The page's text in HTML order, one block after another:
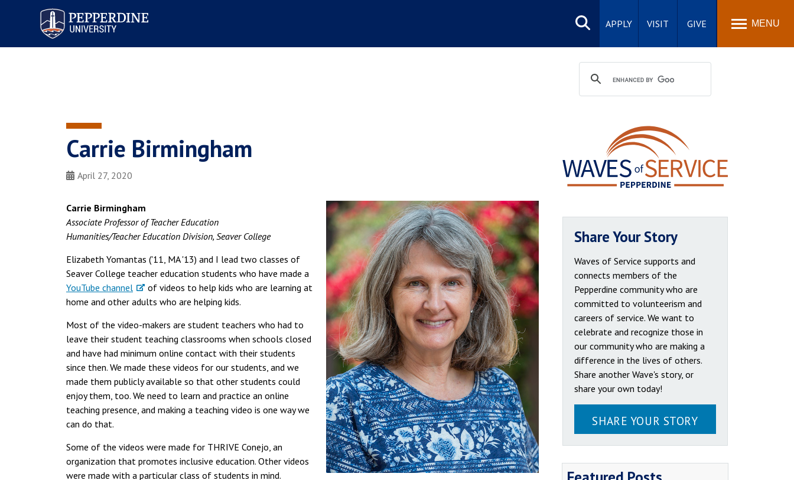
Pepperdine University
Search
site
APPLY VISIT GIVE MENU
Carrie Birmingham
April 27, 2020
Carrie Birmingham
Associate Professor of Teacher Education
Humanities/Teacher Education Division, Seaver College
Elizabeth Yomantas ('11, MA '13) and I lead two classes of
Seaver College teacher education students who have made a
YouTube channel
of videos to help kids who are learning at
home and other adults who are helping kids.
Most of the video-makers are student teachers who had to
leave their student teaching classrooms when schools closed
and have had minimum online contact with their students
since then. We made these videos for our students, and we
made them publicly available so that other students could
enjoy them, too. We need to learn and practice an online
teaching presence, and making a teaching video is one way we
can do that.
Some of the videos were made for THRIVE Conejo, an
organization that promotes inclusive education. Other videos
were made with a particular class of students in mind.
Share Your Story
Waves of Service supports and
connects members of the
Pepperdine community who are
committed to volunteerism and
careers of service. We want to
celebrate and recognize those in
our community who are making a
difference in the lives of others.
Share another Wave's story, or
share your own today!
SHARE YOUR STORY